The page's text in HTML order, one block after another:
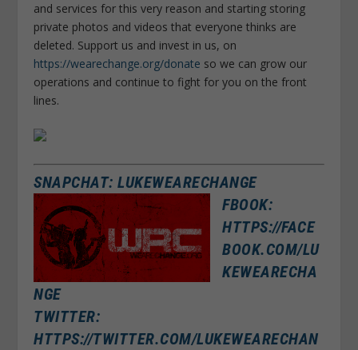
and services for this very reason and starting storing
private photos and videos that everyone thinks are
deleted. Support us and invest in us, on
https://wearechange.org/donate so we can grow our
operations and continue to fight for you on the front
lines.
SNAPCHAT: LUKEWEARECHANGE
FBOOK:
HTTPS://FACE
BOOK.COM/LU
KEWEARECHA
NGE
TWITTER:
HTTPS://TWITTER.COM/LUKEWEARECHAN